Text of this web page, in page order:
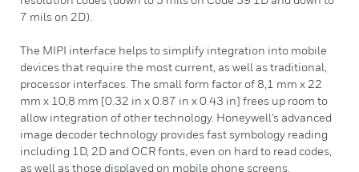
7 mils on 2D).
The MIPI interface helps to simplify integration into mobile
devices that require the most current, as well as traditional,
processor interfaces. The small form factor of 8,1 mm x 22
mm x 10,8 mm [0.32 in x 0.87 in x 0.43 in] frees up room to
allow integration of other technology. Honeywell's advanced
image decoder technology provides fast symbology reading
including 1D, 2D and OCR fonts, even on hard to read codes,
as well as those displayed on mobile phone screens.